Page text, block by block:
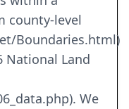
county-level
Boundaries.html)
National Land
We